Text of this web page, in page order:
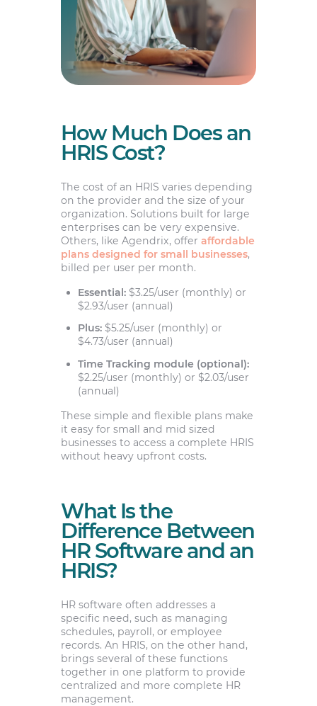
How Much Does an
HRIS Cost?
The cost of an HRIS varies depending
on the provider and the size of your
organization. Solutions built for large
enterprises can be very expensive.
Others, like Agendrix, offer affordable
plans designed for small businesses,
billed per user per month.
Essential:$3.25/user (monthly) or
$2.93/user (annual)
Plus:$5.25/user (monthly) or
$4.73/user (annual)
Time Tracking module (optional):
$2.25/user (monthly) or $2.03/user
(annual)
These simple and flexible plans make
it easy for small and mid sized
businesses to access a complete HRIS
without heavy upfront costs.
What Is the
Difference Between
HR Software and an
HRIS?
HR software often addresses a
specific need, such as managing
schedules, payroll, or employee
records. An HRIS, on the other hand,
brings several of these functions
together in one platform to provide
centralized and more complete HR
management.